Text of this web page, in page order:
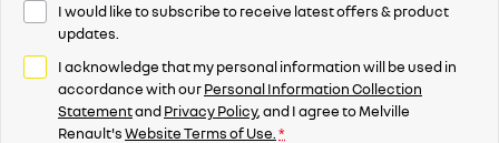
I would like to subscribe to receive latest offers & product
updates.
I acknowledge that my personal information will be used in
accordance with ourPersonal Information Collection
StatementandPrivacy Policy, and I agree toMelville
Renault'sWebsite Terms of Use. *